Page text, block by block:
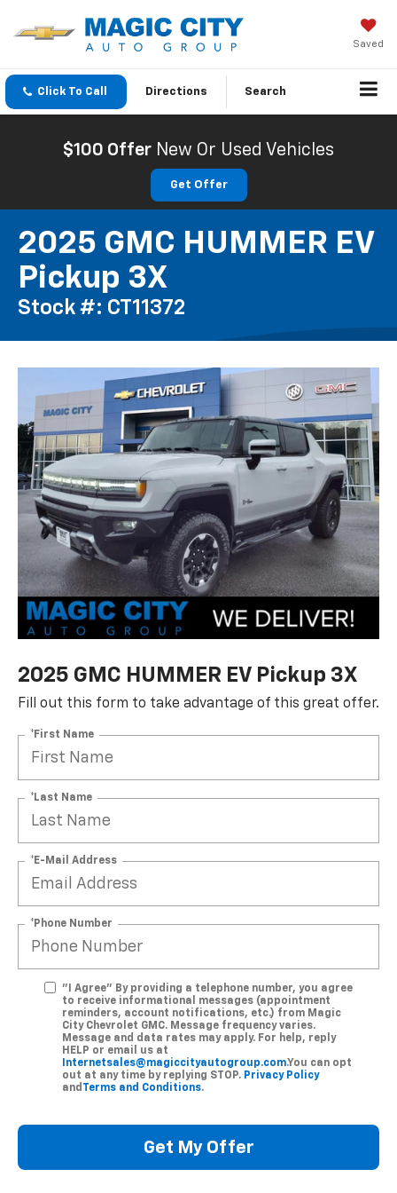
Saved
Click To Call Directions Search
$100 Offer New Or Used Vehicles
Get Offer
2025 GMC HUMMER EV
Pickup 3X
Stock #: CT11372
2025 GMC HUMMER EV Pickup 3X
Fill out this form to take advantage of this great offer.
*First Name
*Last Name
*E-Mail Address
*Phone Number
"I Agree" By providing a telephone number, you agree
to receive informational messages (appointment
reminders, account notifications, etc.) from Magic
City Chevrolet GMC. Message frequency varies.
Message and data rates may apply. For help, reply
HELP or email us at
Internetsales@magiccityautogroup.com.You can opt
out at any time by replying STOP. Privacy Policy
and Terms and Conditions.
Get My Offer